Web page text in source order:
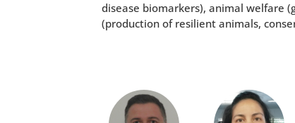
disease biomarkers), animal welfare
(production of resilient animals,